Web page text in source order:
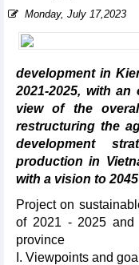
Monday, July 17,2023
development in
2021-2025, with
view of the
restructuring the
development
production in
with a vision to 2045
Project on
of 2021 - 2025 and
province
I. Viewpoints and